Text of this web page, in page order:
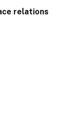
relations